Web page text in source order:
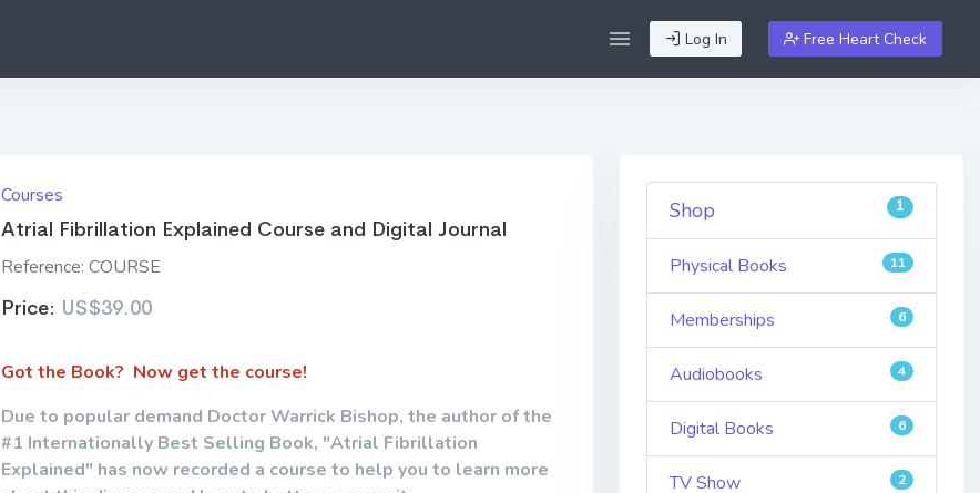
Log In Free Heart Check
Courses
Atrial Fibrillation Explained Course and Digital Journal
Reference:COURSE
Price: US$39.00
Got the Book? Now get the course!
Due to popular demand Doctor Warrick Bishop, the author of the
#1 Internationally Best Selling Book, "Atrial Fibrillation
Explained" has now recorded a course to help you to learn more
Shop 1
Physical Books 11
Memberships 6
Audiobooks 4
Digital Books 6
TV Show 2